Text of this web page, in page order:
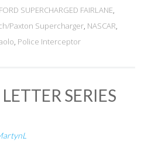
SUPERCHARGED FAIRLANE,
Paxton Supercharger, NASCAR,
, Police Interceptor
SERIES